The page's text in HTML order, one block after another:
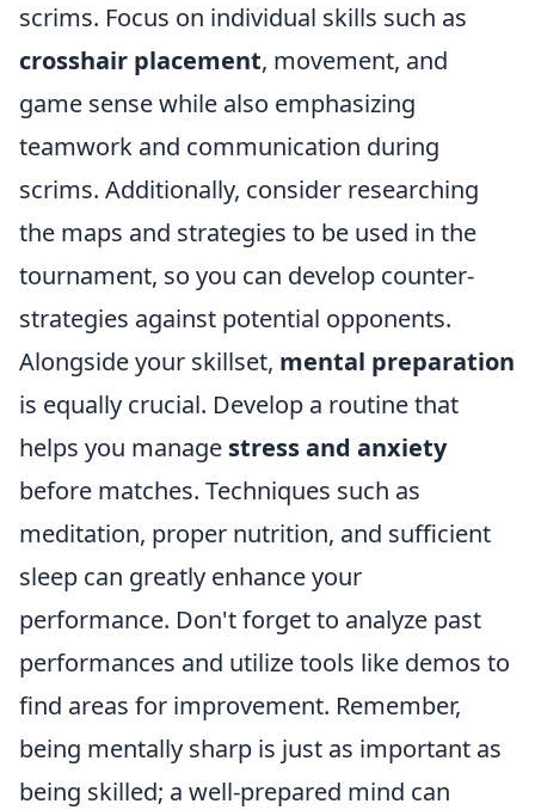
scrims. Focus on individual skills such as
crosshair placement, movement, and
game sense while also emphasizing
teamwork and communication during
scrims. Additionally, consider researching
the maps and strategies to be used in the
tournament, so you can develop counter-
strategies against potential opponents.
Alongside your skillset, mental preparation
is equally crucial. Develop a routine that
helps you manage stress and anxiety
before matches. Techniques such as
meditation, proper nutrition, and sufficient
sleep can greatly enhance your
performance. Don't forget to analyze past
performances and utilize tools like demos to
find areas for improvement. Remember,
being mentally sharp is just as important as
being skilled; a well-prepared mind can